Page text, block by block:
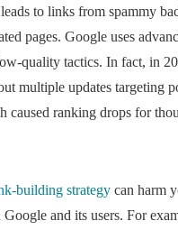
to links from spammy
pages. Google uses
quality tactics. In fact, in
multiple updates targeting
caused ranking drops for
building strategy can harm
and its users. For